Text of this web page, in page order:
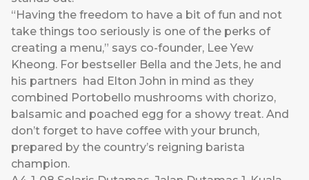
“Having the freedom to have a bit of fun and not
take things too seriously is one of the perks of
creating a menu,” says co-founder, Lee Yew
Kheong. For bestseller Bella and the Jets, he and
his partners had Elton John in mind as they
combined Portobello mushrooms with chorizo,
balsamic and poached egg for a showy treat. And
don’t forget to have coffee with your brunch,
prepared by the country’s reigning barista
champion.